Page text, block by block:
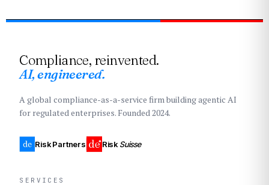
Compliance, reinvented.
AI, engineered.
A global compliance-as-a-service firm building agentic AI
for regulated enterprises. Founded 2024.
Risk Partners Risk Suisse
SERVICES